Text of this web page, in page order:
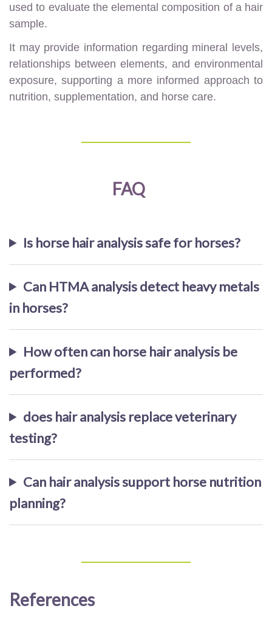
used to evaluate the elemental composition of a hair
sample.
It may provide information regarding mineral levels,
relationships between elements, and environmental
exposure, supporting a more informed approach to
nutrition, supplementation, and horse care.
FAQ
Is horse hair analysis safe for horses?
Can HTMA analysis detect heavy metals
in horses?
How often can horse hair analysis be
performed?
does hair analysis replace veterinary
testing?
Can hair analysis support horse nutrition
planning?
References